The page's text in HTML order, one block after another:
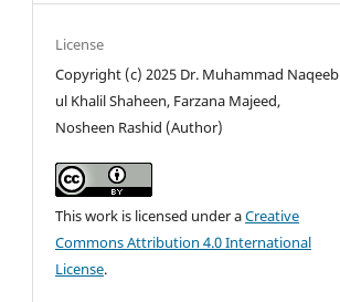
License
Copyright (c) 2025 Dr. Muhammad Naqeeb
ul Khalil Shaheen, Farzana Majeed,
Nosheen Rashid (Author)
This work is licensed under aCreative
Commons Attribution 4.0 International
License.